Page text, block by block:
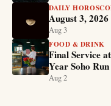
DAILY
August 3, 2026
Aug 3
FOOD & DRINK
Final Service
Year Soho Run
Aug 2